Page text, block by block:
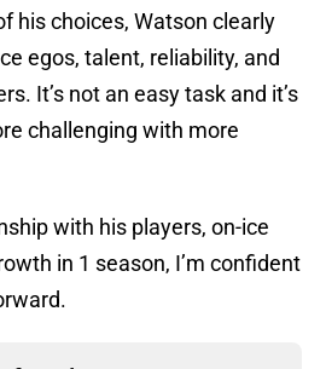
his choices, Watson clearly
egos, talent, reliability, and
It’s not an easy task and it’s
challenging with more
with his players, on-ice
in 1 season, I’m confident